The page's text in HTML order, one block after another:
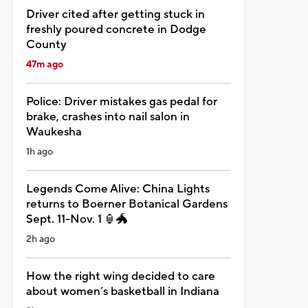
Driver cited after getting stuck in
freshly poured concrete in Dodge
County
47m ago
Police: Driver mistakes gas pedal for
brake, crashes into nail salon in
Waukesha
1h ago
Legends Come Alive: China Lights
returns to Boerner Botanical Gardens
Sept. 11-Nov. 1 🏮🐲
2h ago
How the right wing decided to care
about women’s basketball in Indiana